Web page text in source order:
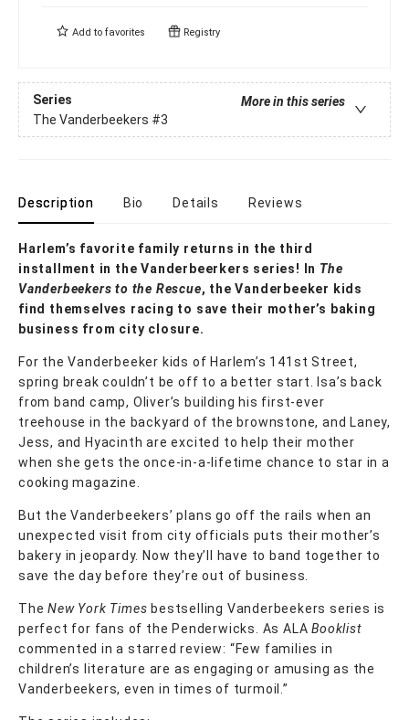
Add to favorites Registry
Series
More in this series
The Vanderbeekers #3
Description Bio Details Reviews
Harlem’s favorite family returns in the third
installment in the Vanderbeerkers series! In The
Vanderbeekers to the Rescue, the Vanderbeeker kids
find themselves racing to save their mother’s baking
business from city closure.
For the Vanderbeeker kids of Harlem’s 141st Street,
spring break couldn’t be off to a better start. Isa’s back
from band camp, Oliver’s building his first-ever
treehouse in the backyard of the brownstone, and Laney,
Jess, and Hyacinth are excited to help their mother
when she gets the once-in-a-lifetime chance to star in a
cooking magazine.
But the Vanderbeekers’ plans go off the rails when an
unexpected visit from city officials puts their mother’s
bakery in jeopardy. Now they’ll have to band together to
save the day before they’re out of business.
TheNew York Times bestselling Vanderbeekers series is
perfect for fans of the Penderwicks. As ALABooklist
commented in a starred review: “Few families in
children’s literature are as engaging or amusing as the
Vanderbeekers, even in times of turmoil.”